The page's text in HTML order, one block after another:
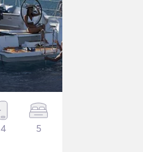
4 5